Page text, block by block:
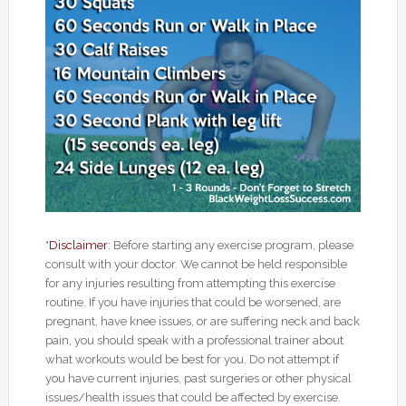
*Disclaimer: Before starting any exercise program, please
consult with your doctor. We cannot be held responsible
for any injuries resulting from attempting this exercise
routine. If you have injuries that could be worsened, are
pregnant, have knee issues, or are suffering neck and back
pain, you should speak with a professional trainer about
what workouts would be best for you. Do not attempt if
you have current injuries, past surgeries or other physical
issues/health issues that could be affected by exercise.